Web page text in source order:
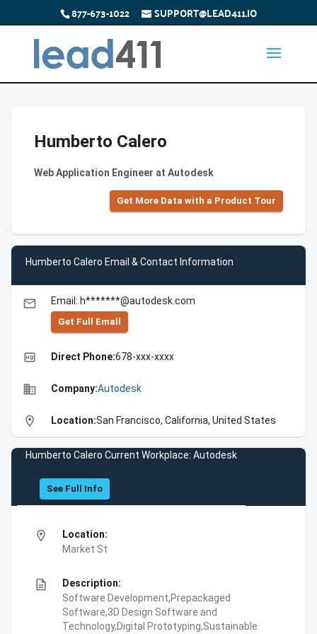
877-673-1022 SUPPORT@LEAD411.IO
Humberto Calero
Web Application Engineer at Autodesk
Get More Data with a Product Tour
Humberto Calero Email & Contact Information
email Email: h*******@autodesk.com
Get Full Emall
high_quality Direct Phone:678-xxx-xxxx
business Company:Autodesk
location_on Location:San Francisco, California, United States
Humberto Calero Current Workplace: Autodesk
See Full Info
location_on
Location:
Market St
description
Description:
Software Development,Prepackaged
Software,3D Design Software and
Technology,Digital Prototyping,Sustainable